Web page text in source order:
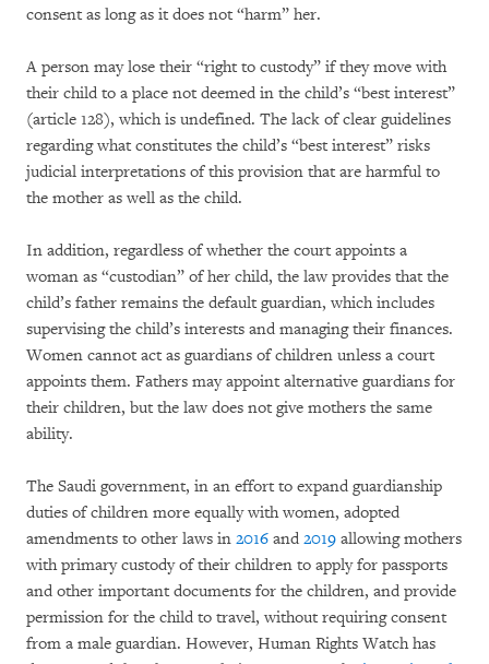
consent as long as it does not “harm” her.
A person may lose their “right to custody” if they move with
their child to a place not deemed in the child’s “best interest”
(article 128), which is undefined. The lack of clear guidelines
regarding what constitutes the child’s “best interest” risks
judicial interpretations of this provision that are harmful to
the mother as well as the child.
In addition, regardless of whether the court appoints a
woman as “custodian” of her child, the law provides that the
child’s father remains the default guardian, which includes
supervising the child’s interests and managing their finances.
Women cannot act as guardians of children unless a court
appoints them. Fathers may appoint alternative guardians for
their children, but the law does not give mothers the same
ability.
The Saudi government, in an effort to expand guardianship
duties of children more equally with women, adopted
amendments to other laws in 2016 and 2019 allowing mothers
with primary custody of their children to apply for passports
and other important documents for the children, and provide
permission for the child to travel, without requiring consent
from a male guardian. However, Human Rights Watch has